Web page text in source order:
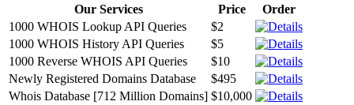
Our Services Price
Order
1000 WHOIS Lookup API Queries
$2
1000 WHOIS History API Queries
$5
1000 Reverse WHOIS API Queries
$10
Newly Registered Domains Database
$495
Whois Database [712 Million Domains] $10,000